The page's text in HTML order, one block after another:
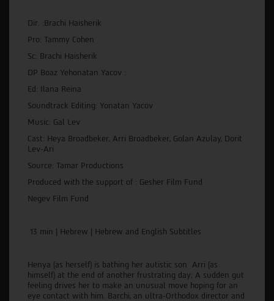
Dir. :Brachi Haisherik
Pro: Tammy Cohen
Sc: Brachi Haisherik
DP Boaz Yehonatan Yacov :
Ed: Ilana Reina
Soundtrack Editing: Yonatan Yacov
Music: Gal Lev
Cast: Heya Broadbeker, Arri Broadbeker, Golan Azulay, Dorit
Lev-Ari
Source: Tamar Productions
Produced with the support of : Gesher Film Fund
Negev Film Fund
13 min | Hebrew | Hebrew and English Subtitles
Henya (as herself) is bathing her autistic son Arri (as
himself) at the end of another frustrating day; A sudden gut
feeling drives her to make an unusual move hoping for an
eye contact with him. Barchi, an ultra-Orthodox director and